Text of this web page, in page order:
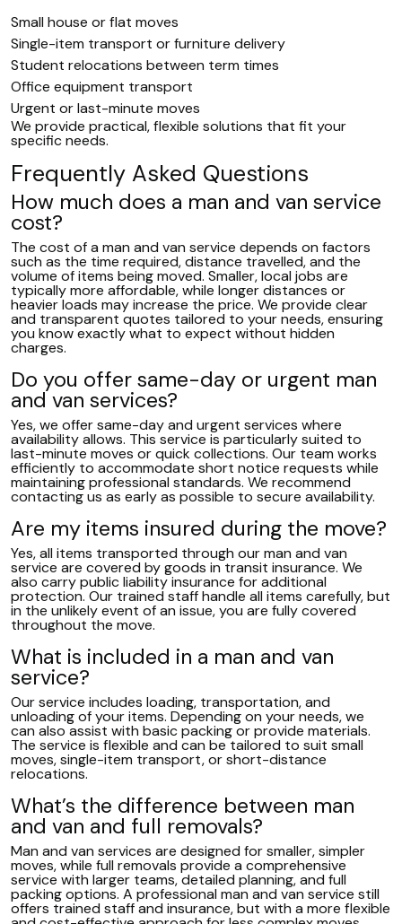
Small house or flat moves
Single-item transport or furniture delivery
Student relocations between term times
Office equipment transport
Urgent or last-minute moves
We provide practical, flexible solutions that fit your
specific needs.
Frequently Asked Questions
How much does a man and van service
cost?
The cost of a man and van service depends on factors
such as the time required, distance travelled, and the
volume of items being moved. Smaller, local jobs are
typically more affordable, while longer distances or
heavier loads may increase the price. We provide clear
and transparent quotes tailored to your needs, ensuring
you know exactly what to expect without hidden
charges.
Do you offer same-day or urgent man
and van services?
Yes, we offer same-day and urgent services where
availability allows. This service is particularly suited to
last-minute moves or quick collections. Our team works
efficiently to accommodate short notice requests while
maintaining professional standards. We recommend
contacting us as early as possible to secure availability.
Are my items insured during the move?
Yes, all items transported through our man and van
service are covered by goods in transit insurance. We
also carry public liability insurance for additional
protection. Our trained staff handle all items carefully, but
in the unlikely event of an issue, you are fully covered
throughout the move.
What is included in a man and van
service?
Our service includes loading, transportation, and
unloading of your items. Depending on your needs, we
can also assist with basic packing or provide materials.
The service is flexible and can be tailored to suit small
moves, single-item transport, or short-distance
relocations.
What’s the difference between man
and van and full removals?
Man and van services are designed for smaller, simpler
moves, while full removals provide a comprehensive
service with larger teams, detailed planning, and full
packing options. A professional man and van service still
offers trained staff and insurance, but with a more flexible